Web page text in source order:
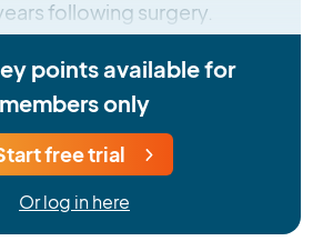
following surgery.
points available for
members only
free trial
Or log in here